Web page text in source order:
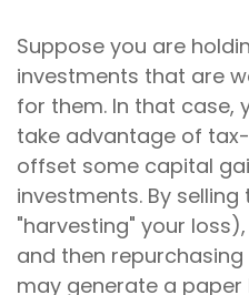
Suppose you are
investments that are
for them. In that case,
take advantage of
offset some capital
investments. By
"harvesting" your
and then
may generate a paper